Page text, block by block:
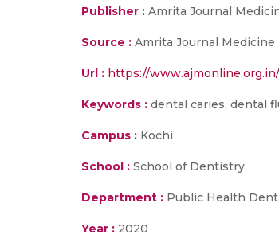
Publisher : Amrita Journal
Source : Amrita Journal Medicine
Url : https://www.ajmonline.org.in/
Keywords : dental caries, dental
Campus : Kochi
School : School of Dentistry
Department : Public Health
Year : 2020